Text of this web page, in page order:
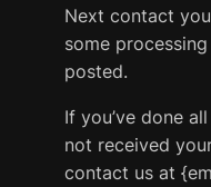
Next contact
some
posted.
If you’ve done
not received
contact us at